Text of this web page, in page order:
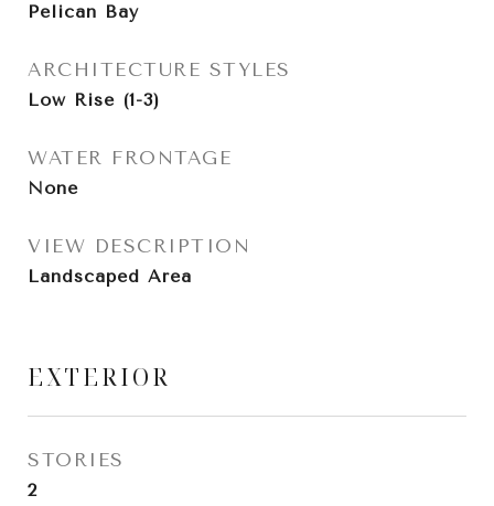
Pelican Bay
ARCHITECTURE STYLES
Low Rise (1-3)
WATER FRONTAGE
None
VIEW DESCRIPTION
Landscaped Area
EXTERIOR
STORIES
2